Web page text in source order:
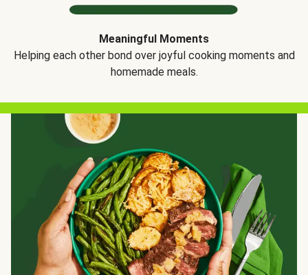
Meaningful Moments
Helping each other bond over joyful cooking moments and
homemade meals.